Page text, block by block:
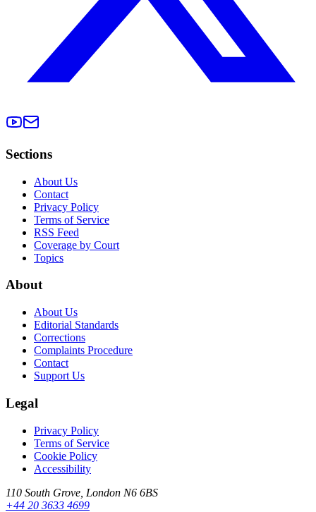
Sections
About Us
Contact
Privacy Policy
Terms of Service
RSS Feed
Coverage by Court
Topics
About
About Us
Editorial Standards
Corrections
Complaints Procedure
Contact
Support Us
Legal
Privacy Policy
Terms of Service
Cookie Policy
Accessibility
110 South Grove, London N6 6BS
+44 20 3633 4699